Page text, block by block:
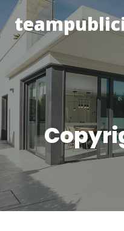
Skip
to
content